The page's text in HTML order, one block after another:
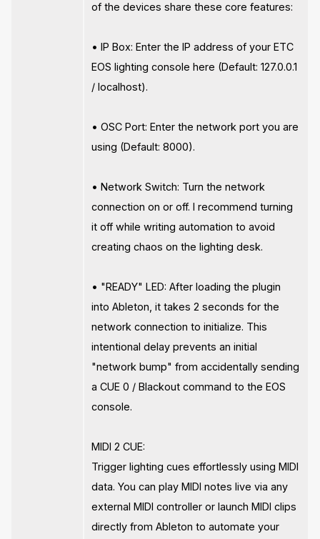
of the devices share these core features:
• IP Box: Enter the IP address of your ETC
EOS lighting console here (Default: 127.0.0.1
/ localhost).
• OSC Port: Enter the network port you are
using (Default: 8000).
• Network Switch: Turn the network
connection on or off. I recommend turning
it off while writing automation to avoid
creating chaos on the lighting desk.
• "READY" LED: After loading the plugin
into Ableton, it takes 2 seconds for the
network connection to initialize. This
intentional delay prevents an initial
"network bump" from accidentally sending
a CUE 0 / Blackout command to the EOS
console.
MIDI 2 CUE:
Trigger lighting cues effortlessly using MIDI
data. You can play MIDI notes live via any
external MIDI controller or launch MIDI clips
directly from Ableton to automate your